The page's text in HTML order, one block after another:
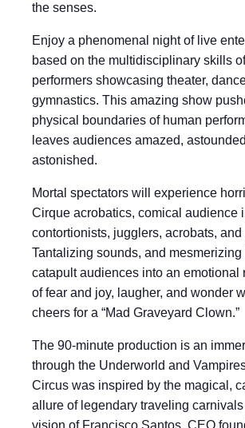
the senses.
Enjoy a phenomenal night of live
based on the multidisciplinary skills
performers showcasing theater,
gymnastics. This amazing show
physical boundaries of human
leaves audiences amazed,
astonished.
Mortal spectators will experience
Cirque acrobatics, comical audience
contortionists, jugglers, acrobats, and
Tantalizing sounds, and
catapult audiences into an emotional
of fear and joy, laugher, and wonder
cheers for a “Mad Graveyard Clown.”
The 90-minute production is an
through the Underworld and
Circus was inspired by the magical,
allure of legendary traveling
vision of Francisco Santos, CEO